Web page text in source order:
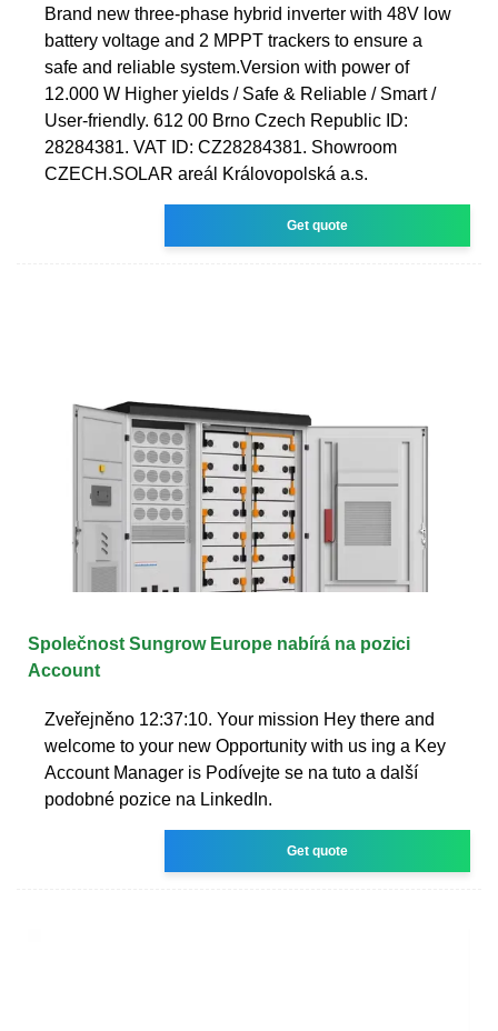
Brand new three-phase hybrid inverter with 48V low
battery voltage and 2 MPPT trackers to ensure a
safe and reliable system.Version with power of
12.000 W Higher yields / Safe & Reliable / Smart /
User-friendly. 612 00 Brno Czech Republic ID:
28284381. VAT ID: CZ28284381. Showroom
CZECH.SOLAR areál Královopolská a.s.
Get quote
Společnost Sungrow Europe nabírá na pozici
Account
Zveřejněno 12:37:10. Your mission Hey there and
welcome to your new Opportunity with us ing a Key
Account Manager is Podívejte se na tuto a další
podobné pozice na LinkedIn.
Get quote